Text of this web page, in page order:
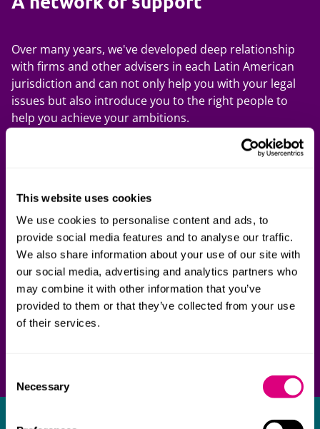
This website uses cookies
We use cookies to personalise content and ads, to
provide social media features and to analyse our traffic.
We also share information about your use of our site with
our social media, advertising and analytics partners who
may combine it with other information that you’ve
provided to them or that they’ve collected from your use
of their services.
Selection
Necessary
Over many years, we've developed deep relationship
with firms and other advisers in each Latin American
jurisdiction and can not only help you with your legal
issues but also introduce you to the right people to
help you achieve your ambitions.
Get in touch to find out how we can support your